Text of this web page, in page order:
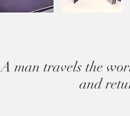
A man travels the
and